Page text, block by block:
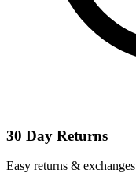
30 Day Returns
Easy returns & exchanges